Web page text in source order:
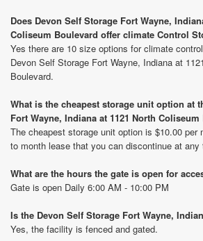
Does Devon Self Storage Fort Wayne,
Coliseum Boulevard offer climate Control
Yes there are 10 size options for climate
Devon Self Storage Fort Wayne, Indiana at
Boulevard.
What is the cheapest storage unit option at
Fort Wayne, Indiana at 1121 North
The cheapest storage unit option is $10.00 per
to month lease that you can discontinue at any
What are the hours the gate is open for
Gate is open Daily 6:00 AM - 10:00 PM
Is the Devon Self Storage Fort Wayne,
Yes, the facility is fenced and gated.